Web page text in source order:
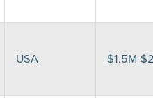
USA $1.5M-